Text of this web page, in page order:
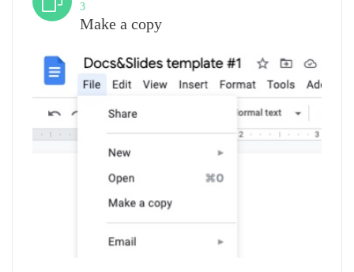
3
Make a copy